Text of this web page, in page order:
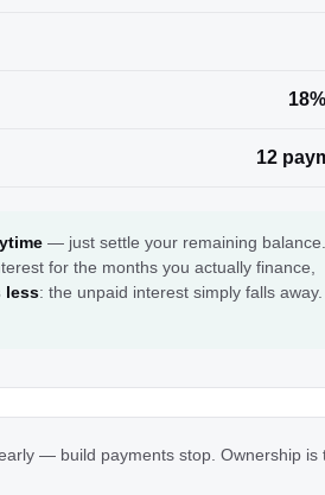
12
— just settle your remaining balance.
for the months you actually finance,
less: the unpaid interest simply falls
— build payments stop. Ownership is